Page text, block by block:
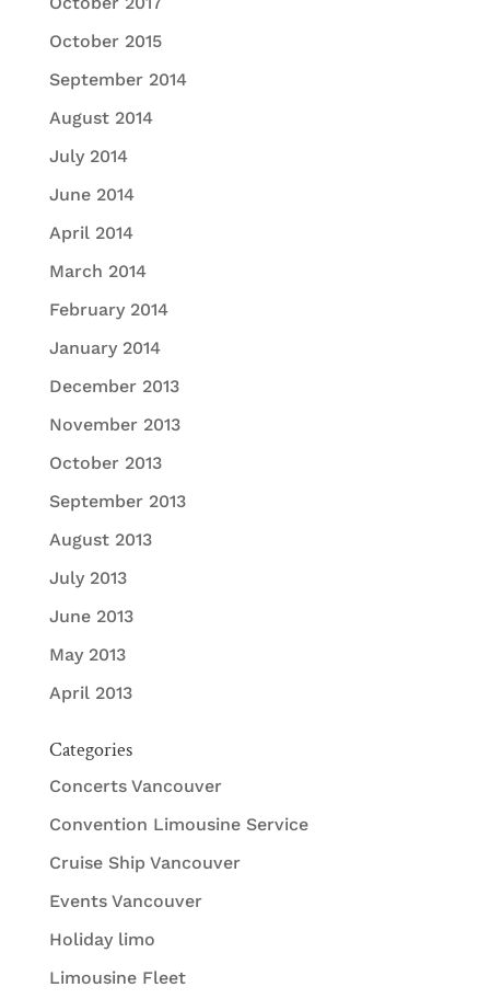
October 2015
September 2014
August 2014
July 2014
June 2014
April 2014
March 2014
February 2014
January 2014
December 2013
November 2013
October 2013
September 2013
August 2013
July 2013
June 2013
May 2013
April 2013
Categories
Concerts Vancouver
Convention Limousine Service
Cruise Ship Vancouver
Events Vancouver
Holiday limo
Limousine Fleet